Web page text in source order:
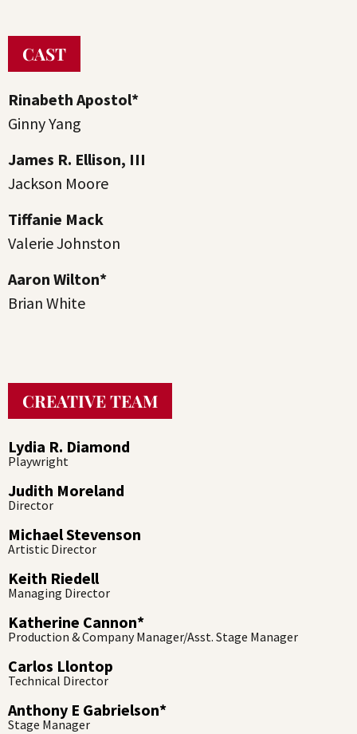
CAST
Rinabeth Apostol*
Ginny Yang
James R. Ellison, III
Jackson Moore
Tiffanie Mack
Valerie Johnston
Aaron Wilton*
Brian White
CREATIVE TEAM
Lydia R. Diamond
Playwright
Judith Moreland
Director
Michael Stevenson
Artistic Director
Keith Riedell
Managing Director
Katherine Cannon*
Production & Company Manager/Asst. Stage Manager
Carlos Llontop
Technical Director
Anthony E Gabrielson*
Stage Manager